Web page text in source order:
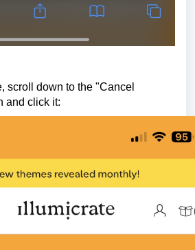
scroll down to the "Cancel
and click it: